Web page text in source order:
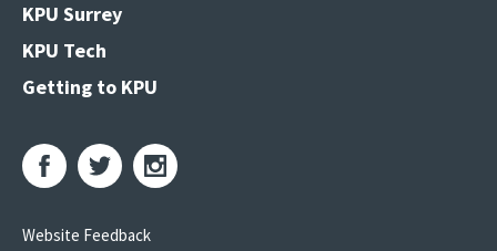
KPU Surrey
KPU Tech
Getting to KPU
Website Feedback